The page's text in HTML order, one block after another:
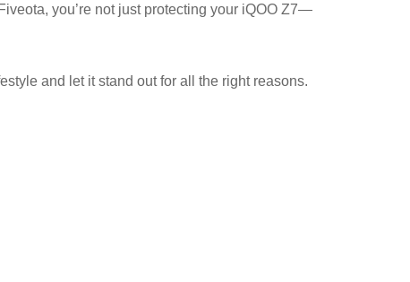
you’re not just protecting your iQOO Z7—
and let it stand out for all the right reasons.